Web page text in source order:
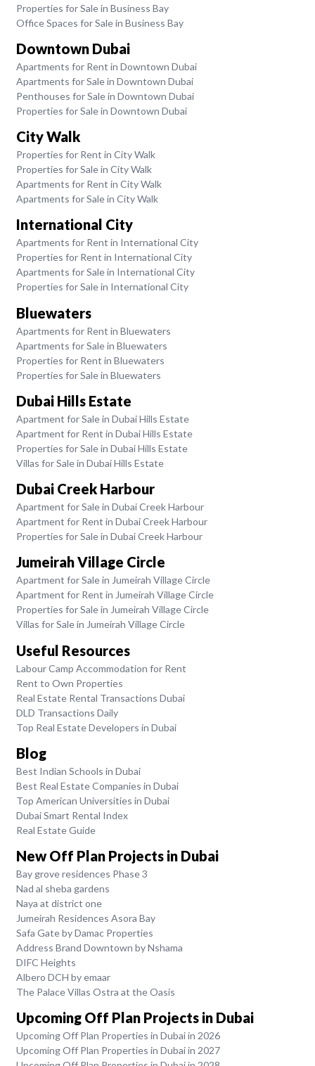
Properties for Sale in Business Bay
Office Spaces for Sale in Business Bay
Downtown Dubai
Apartments for Rent in Downtown Dubai
Apartments for Sale in Downtown Dubai
Penthouses for Sale in Downtown Dubai
Properties for Sale in Downtown Dubai
City Walk
Properties for Rent in City Walk
Properties for Sale in City Walk
Apartments for Rent in City Walk
Apartments for Sale in City Walk
International City
Apartments for Rent in International City
Properties for Rent in International City
Apartments for Sale in International City
Properties for Sale in International City
Bluewaters
Apartments for Rent in Bluewaters
Apartments for Sale in Bluewaters
Properties for Rent in Bluewaters
Properties for Sale in Bluewaters
Dubai Hills Estate
Apartment for Sale in Dubai Hills Estate
Apartment for Rent in Dubai Hills Estate
Properties for Sale in Dubai Hills Estate
Villas for Sale in Dubai Hills Estate
Dubai Creek Harbour
Apartment for Sale in Dubai Creek Harbour
Apartment for Rent in Dubai Creek Harbour
Properties for Sale in Dubai Creek Harbour
Jumeirah Village Circle
Apartment for Sale in Jumeirah Village Circle
Apartment for Rent in Jumeirah Village Circle
Properties for Sale in Jumeirah Village Circle
Villas for Sale in Jumeirah Village Circle
Useful Resources
Labour Camp Accommodation for Rent
Rent to Own Properties
Real Estate Rental Transactions Dubai
DLD Transactions Daily
Top Real Estate Developers in Dubai
Blog
Best Indian Schools in Dubai
Best Real Estate Companies in Dubai
Top American Universities in Dubai
Dubai Smart Rental Index
Real Estate Guide
New Off Plan Projects in Dubai
Bay grove residences Phase 3
Nad al sheba gardens
Naya at district one
Jumeirah Residences Asora Bay
Safa Gate by Damac Properties
Address Brand Downtown by Nshama
DIFC Heights
Albero DCH by emaar
The Palace Villas Ostra at the Oasis
Upcoming Off Plan Projects in Dubai
Upcoming Off Plan Properties in Dubai in 2026
Upcoming Off Plan Properties in Dubai in 2027